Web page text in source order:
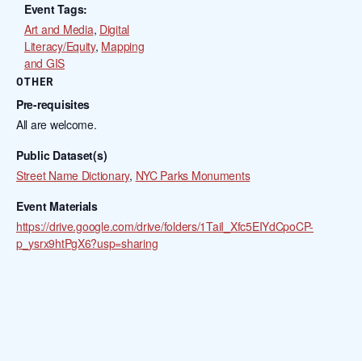
Event Tags:
Art and Media, Digital
Literacy/Equity, Mapping
and GIS
OTHER
Pre-requisites
All are welcome.
Public Dataset(s)
Street Name Dictionary, NYC Parks Monuments
Event Materials
https://drive.google.com/drive/folders/1TaiI_Xfc5EIYdCpoCP-
p_ysrx9htPgX6?usp=sharing